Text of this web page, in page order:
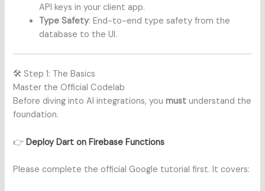
API keys in your client app.
Type Safety: End-to-end type safety from the
database to the UI.
🛠️ Step 1: The Basics
Master the Official Codelab
Before diving into AI integrations, youmust understand the
foundation.
👉 Deploy Dart on Firebase Functions
Please complete the official Google tutorial first. It covers: